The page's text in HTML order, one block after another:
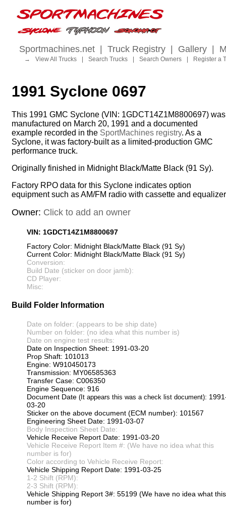
Sportmachines.net Truck Registry Gallery
→ View All Trucks Search Trucks Search Owners Register a
1991 Syclone 0697
This 1991 GMC Syclone (VIN: 1GDCT14Z1M8800697) was
manufactured on March 20, 1991 and a documented
example recorded in the SportMachines registry. As a
Syclone, it was factory-built as a limited-production GMC
performance truck.
Originally finished in Midnight Black/Matte Black (91 Sy).
Factory RPO data for this Syclone indicates option
equipment such as AM/FM radio with cassette and
Owner: Click to add an owner
VIN: 1GDCT14Z1M8800697
Factory Color: Midnight Black/Matte Black (91 Sy)
Current Color: Midnight Black/Matte Black (91 Sy)
Conversion:
Build Date (sticker on door jamb):
CD Player:
Misc:
Build Folder Information
Date on folder: (appears to be ship date)
Number on folder: (no idea what this number is)
Date on engine test results:
Date on Inspection Sheet: 1991-03-20
Prop Shaft: 101013
Engine: W910450173
Transmission: MY06585363
Transfer Case: C006350
Engine Sequence: 916
Document Date (It appears this was a check list document):
03-20
Sticker on the above document (ECM number): 101567
Engineering Sheet Date: 1991-03-07
Body Inspection Sheet Date:
Vehicle Receive Report Date: 1991-03-20
Vehicle Receive Report Item #: (We have no idea what this
number is for)
Color according to Vehicle Receive Report:
Vehicle Shipping Report Date: 1991-03-25
1-2 Shift (RPM):
2-3 Shift (RPM):
Vehicle Shipping Report 3#: 55199 (We have no idea what this
number is for)